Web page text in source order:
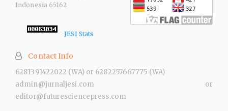
Indonesia 65162
JESI Stats
Contact Info
6281391422022 (WA) or 6282257667775 (WA)
admin@jurnaljesi.com or
editor@futuresciencepress.com